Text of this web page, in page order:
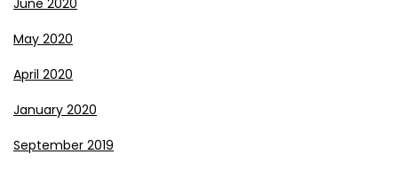
May 2020
April 2020
January 2020
September 2019